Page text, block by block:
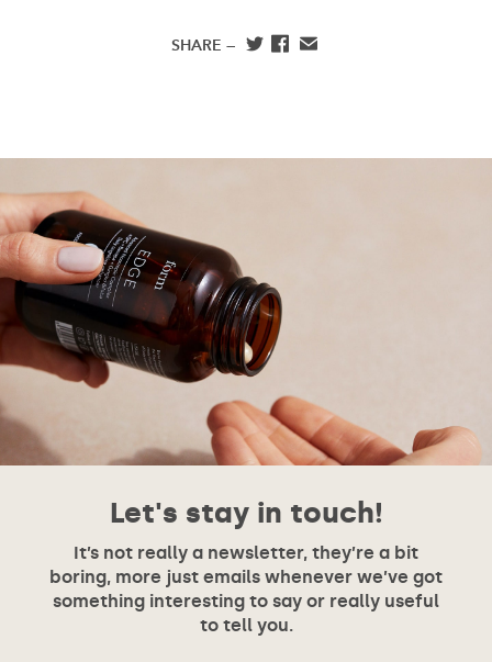
SHARE —
Let's stay in touch!
It’s not really a newsletter, they’re a bit
boring, more just emails whenever we’ve got
something interesting to say or really useful
to tell you.